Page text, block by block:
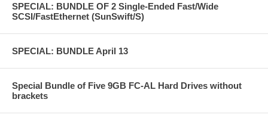
SPECIAL: BUNDLE OF 2 Single-Ended Fast/Wide
SCSI/FastEthernet (SunSwift/S)
SPECIAL: BUNDLE April 13
Special Bundle of Five 9GB FC-AL Hard Drives without
brackets